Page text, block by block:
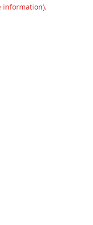
information).